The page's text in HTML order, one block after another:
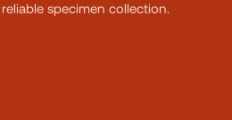
specimen collection.